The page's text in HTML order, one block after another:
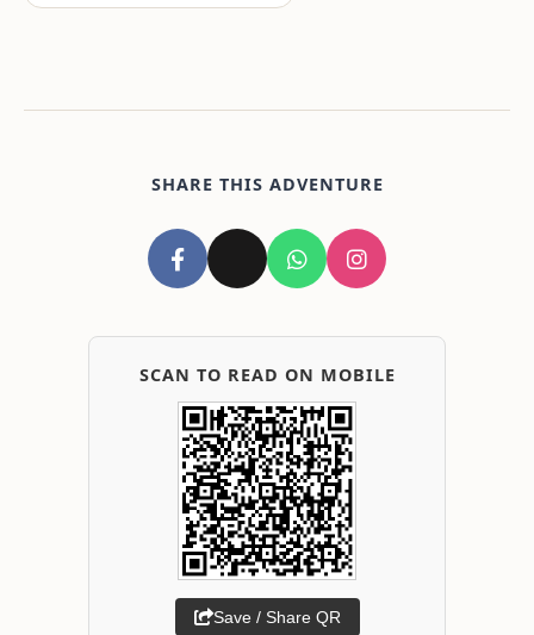
SHARE THIS ADVENTURE
SCAN TO READ ON MOBILE
Save / Share QR